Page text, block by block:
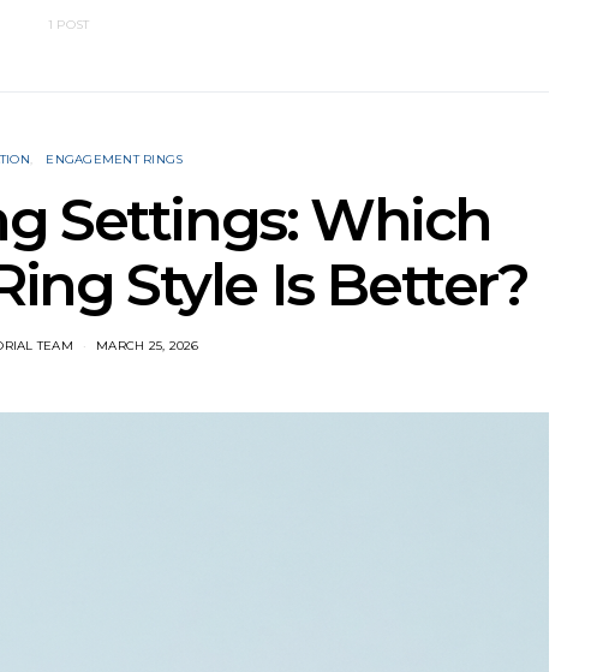
1 POST
ENGAGEMENT RINGS
Settings: Which
Style Is Better?
TEAM MARCH 25, 2026